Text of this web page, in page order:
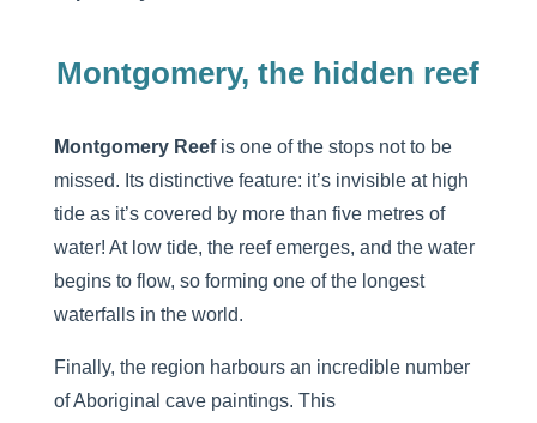
Montgomery, the hidden reef
Montgomery Reefis one of the stops not to be
missed. Its distinctive feature: it’s invisible at high
tide as it’s covered by more than five metres of
water! At low tide, the reef emerges, and the water
begins to flow, so forming one of the longest
waterfalls in the world.
Finally, the region harbours an incredible number
of Aboriginal cave paintings. This